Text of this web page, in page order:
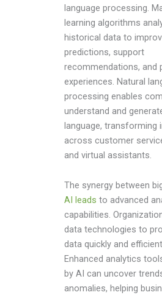
language processing.
learning algorithms
historical data to
predictions, support
recommendations, and
experiences. Natural
processing enables
understand and
language, transforming
across customer
and virtual assistants.
The synergy between
AI leads to advanced
capabilities.
data technologies to
data quickly and
Enhanced analytics
by AI can uncover
anomalies, helping